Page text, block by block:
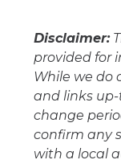
Disclaimer:
provided for
While we do
and links
change
confirm any
with a local